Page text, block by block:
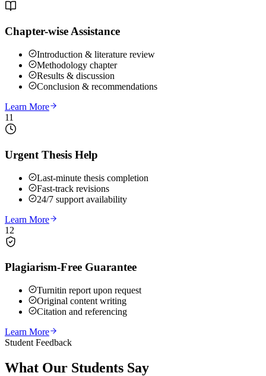
Chapter-wise Assistance
Introduction & literature review
Methodology chapter
Results & discussion
Conclusion & recommendations
Learn More
11
Urgent Thesis Help
Last-minute thesis completion
Fast-track revisions
24/7 support availability
Learn More
12
Plagiarism-Free Guarantee
Turnitin report upon request
Original content writing
Citation and referencing
Learn More
Student Feedback
What Our Students Say